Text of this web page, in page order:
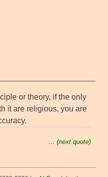
or theory, if the only
it are religious, you are
… (next quote)